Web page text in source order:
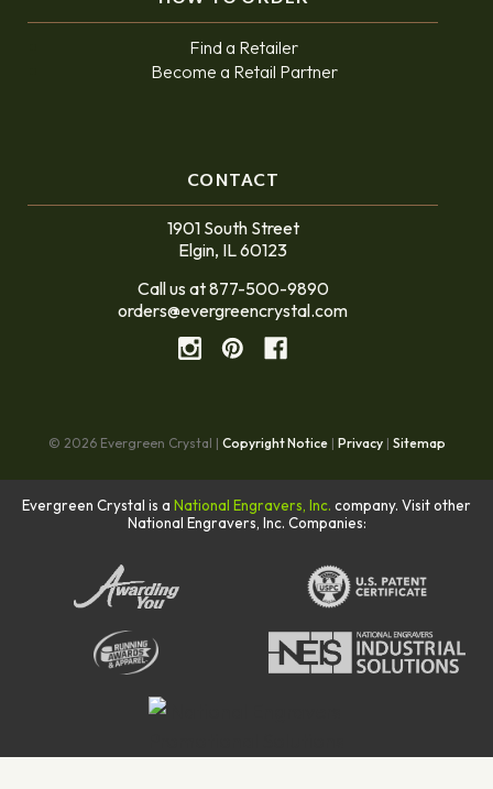
Find a Retailer
Become a Retail Partner
CONTACT
1901 South Street
Elgin, IL 60123
Call us at 877-500-9890
orders@evergreencrystal.com
© 2026 Evergreen Crystal | Copyright Notice| Privacy| Sitemap
Evergreen Crystal is a National Engravers, Inc. company. Visit other
National Engravers, Inc. Companies: